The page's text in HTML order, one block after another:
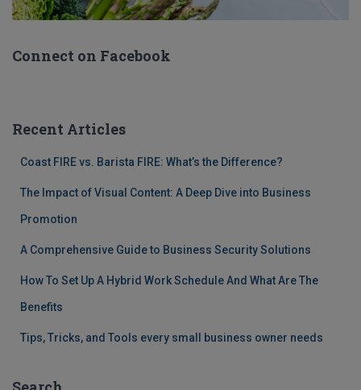
Connect on Facebook
Recent Articles
Coast FIRE vs. Barista FIRE: What’s the Difference?
The Impact of Visual Content: A Deep Dive into Business
Promotion
A Comprehensive Guide to Business Security Solutions
How To Set Up A Hybrid Work Schedule And What Are The
Benefits
Tips, Tricks, and Tools every small business owner needs